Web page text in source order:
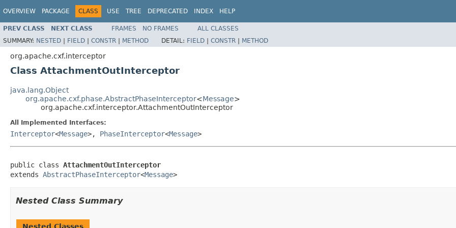
OVERVIEW PACKAGE CLASS USE TREE DEPRECATED INDEX HELP
PREV CLASS NEXT CLASS FRAMES NO FRAMES
ALL CLASSES
SUMMARY: NESTED | FIELD | CONSTR | METHOD DETAIL: FIELD | CONSTR | METHOD
org.apache.cxf.interceptor
Class AttachmentOutInterceptor
java.lang.Object
org.apache.cxf.phase.AbstractPhaseInterceptor<Message>
org.apache.cxf.interceptor.AttachmentOutInterceptor
All Implemented Interfaces:
Interceptor<Message>, PhaseInterceptor<Message>
public class AttachmentOutInterceptor
extends AbstractPhaseInterceptor<Message>
Nested Class Summary
Nested Classes